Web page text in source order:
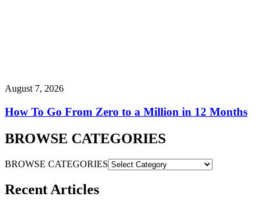
August 7, 2026
How To Go From Zero to a Million in 12 Months
BROWSE CATEGORIES
BROWSE CATEGORIES
Recent Articles